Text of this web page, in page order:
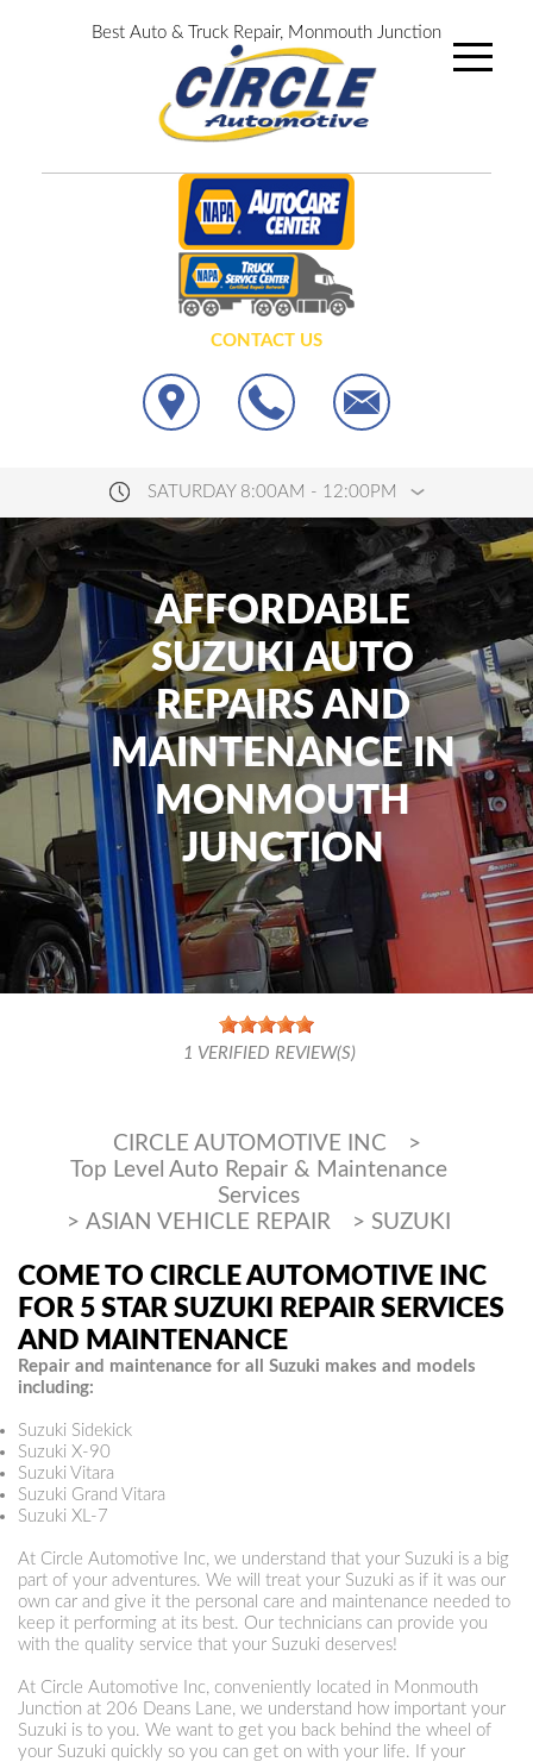
Best Auto & Truck Repair, Monmouth Junction
CONTACT US
SATURDAY 8:00AM - 12:00PM
AFFORDABLE
SUZUKI AUTO
REPAIRS AND
MAINTENANCE IN
MONMOUTH
JUNCTION
1 VERIFIED REVIEW(S)
CIRCLE AUTOMOTIVE INC
>
Top Level Auto Repair & Maintenance
Services
> ASIAN VEHICLE REPAIR > SUZUKI
COME TO CIRCLE AUTOMOTIVE INC
FOR 5 STAR SUZUKI REPAIR SERVICES
AND MAINTENANCE
Repair and maintenance for all Suzuki makes and models
including:
Suzuki Sidekick
Suzuki X-90
Suzuki Vitara
Suzuki Grand Vitara
Suzuki XL-7
At Circle Automotive Inc, we understand that your Suzuki is a big
part of your adventures. We will treat your Suzuki as if it was our
own car and give it the personal care and maintenance needed to
keep it performing at its best. Our technicians can provide you
with the quality service that your Suzuki deserves!
At Circle Automotive Inc, conveniently located in Monmouth
Junction at 206 Deans Lane, we understand how important your
Suzuki is to you. We want to get you back behind the wheel of
your Suzuki quickly so you can get on with your life. If your